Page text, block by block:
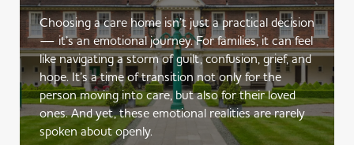
Choosing a care home isn’t just a practical decision
— it’s an emotional journey. For families, it can feel
like navigating a storm of guilt, confusion, grief, and
hope. It’s a time of transition not only for the
person moving into care, but also for their loved
ones. And yet, these emotional realities are rarely
spoken about openly.